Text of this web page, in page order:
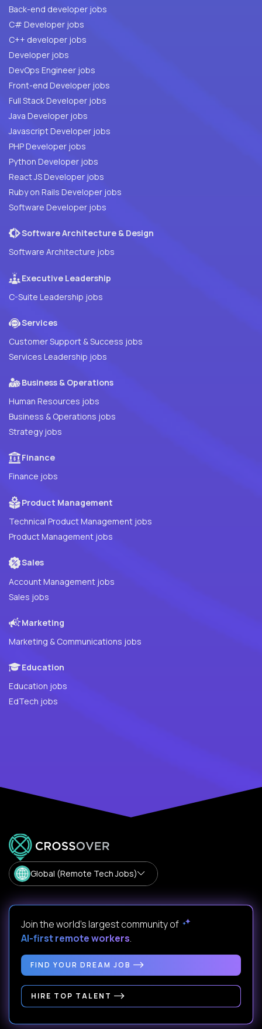
Back-end developer jobs
C# Developer jobs
C++ developer jobs
Developer jobs
DevOps Engineer jobs
Front-end Developer jobs
Full Stack Developer jobs
Java Developer jobs
Javascript Developer jobs
PHP Developer jobs
Python Developer jobs
React JS Developer jobs
Ruby on Rails Developer jobs
Software Developer jobs
Software Architecture & Design
Software Architecture jobs
Executive Leadership
C-Suite Leadership jobs
Services
Customer Support & Success jobs
Services Leadership jobs
Business & Operations
Human Resources jobs
Business & Operations jobs
Strategy jobs
Finance
Finance jobs
Product Management
Technical Product Management jobs
Product Management jobs
Sales
Account Management jobs
Sales jobs
Marketing
Marketing & Communications jobs
Education
Education jobs
EdTech jobs
Global (Remote Tech Jobs)
Join the world's largest community of
AI-first remote workers.
FIND YOUR DREAM JOB
HIRE TOP TALENT